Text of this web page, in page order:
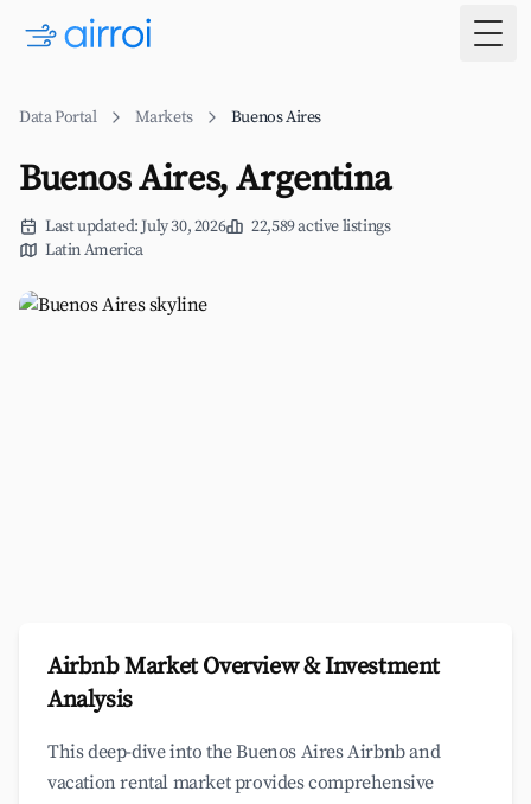
Data Portal Markets Buenos Aires
Buenos Aires, Argentina
Last updated: July 30, 2026
22,589 active listings
Latin America
Airbnb Market Overview & Investment
Analysis
This deep-dive into the Buenos Aires Airbnb and
vacation rental market provides comprehensive